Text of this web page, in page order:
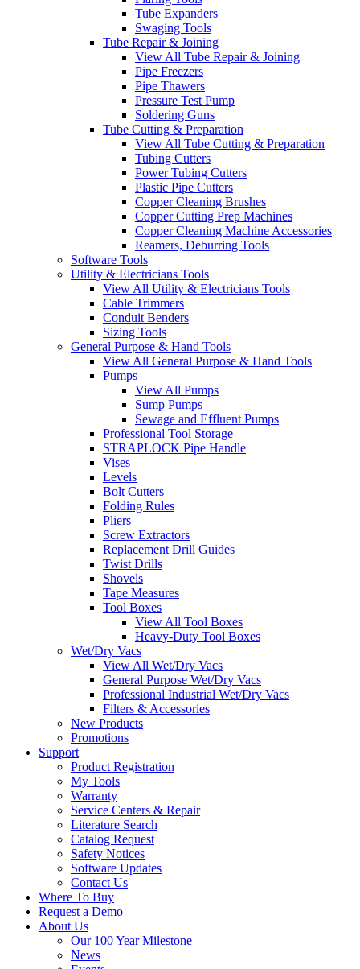
Tube Expanders
Swaging Tools
Tube Repair & Joining
View All Tube Repair & Joining
Pipe Freezers
Pipe Thawers
Pressure Test Pump
Soldering Guns
Tube Cutting & Preparation
View All Tube Cutting & Preparation
Tubing Cutters
Power Tubing Cutters
Plastic Pipe Cutters
Copper Cleaning Brushes
Copper Cutting Prep Machines
Copper Cleaning Machine Accessories
Reamers, Deburring Tools
Software Tools
Utility & Electricians Tools
View All Utility & Electricians Tools
Cable Trimmers
Conduit Benders
Sizing Tools
General Purpose & Hand Tools
View All General Purpose & Hand Tools
Pumps
View All Pumps
Sump Pumps
Sewage and Effluent Pumps
Professional Tool Storage
STRAPLOCK Pipe Handle
Vises
Levels
Bolt Cutters
Folding Rules
Pliers
Screw Extractors
Replacement Drill Guides
Twist Drills
Shovels
Tape Measures
Tool Boxes
View All Tool Boxes
Heavy-Duty Tool Boxes
Wet/Dry Vacs
View All Wet/Dry Vacs
General Purpose Wet/Dry Vacs
Professional Industrial Wet/Dry Vacs
Filters & Accessories
New Products
Promotions
Support
Product Registration
My Tools
Warranty
Service Centers & Repair
Literature Search
Catalog Request
Safety Notices
Software Updates
Contact Us
Where To Buy
Request a Demo
About Us
Our 100 Year Milestone
News